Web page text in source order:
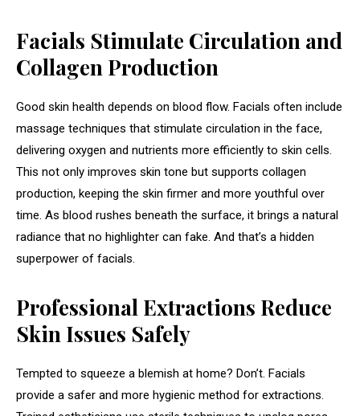
Facials Stimulate Circulation and
Collagen Production
Good skin health depends on blood flow. Facials often include
massage techniques that stimulate circulation in the face,
delivering oxygen and nutrients more efficiently to skin cells.
This not only improves skin tone but supports collagen
production, keeping the skin firmer and more youthful over
time. As blood rushes beneath the surface, it brings a natural
radiance that no highlighter can fake. And that’s a hidden
superpower of facials.
Professional Extractions Reduce
Skin Issues Safely
Tempted to squeeze a blemish at home? Don’t. Facials
provide a safer and more hygienic method for extractions.